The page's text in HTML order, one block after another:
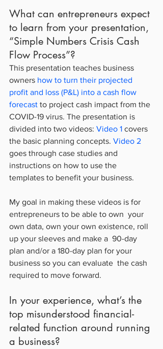
What can entrepreneurs expect
to learn from your presentation,
“Simple Numbers Crisis Cash
Flow Process”?
This presentation teaches business
owners how to turn their projected
profit and loss (P&L) into a cash flow
forecast to project cash impact from the
COVID-19 virus. The presentation is
divided into two videos: Video 1 covers
the basic planning concepts. Video 2
goes through case studies and
instructions on how to use the
templates to benefit your business.
My goal in making these videos is for
entrepreneurs to be able to own  your
own data, own your own existence, roll
up your sleeves and make a  90-day
plan and/or a 180-day plan for your
business so you can evaluate  the cash
required to move forward.
In your experience, what’s the
top misunderstood financial-
related function around running
a business?